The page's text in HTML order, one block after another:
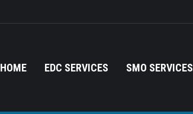
HOME EDC SERVICES SMO SERVICES